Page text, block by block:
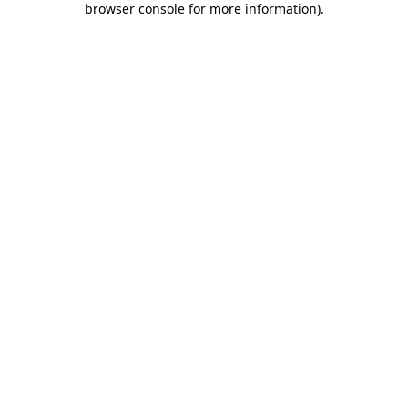
browser console for more information).